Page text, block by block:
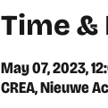
Time &
May 07, 2023,
CREA, Nieuwe